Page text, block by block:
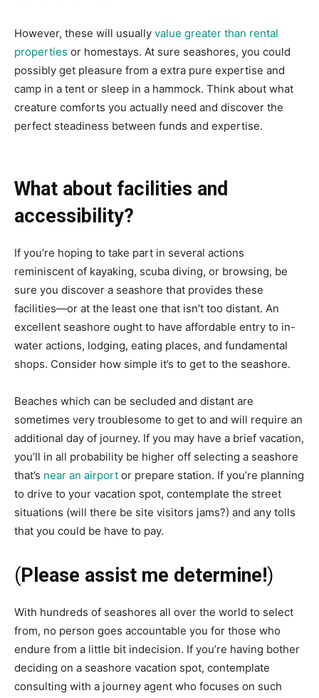
However, these will usually value greater than rental
properties or homestays. At sure seashores, you could
possibly get pleasure from a extra pure expertise and
camp in a tent or sleep in a hammock. Think about what
creature comforts you actually need and discover the
perfect steadiness between funds and expertise.
What about facilities and
accessibility?
If you’re hoping to take part in several actions
reminiscent of kayaking, scuba diving, or browsing, be
sure you discover a seashore that provides these
facilities—or at the least one that isn’t too distant. An
excellent seashore ought to have affordable entry to in-
water actions, lodging, eating places, and fundamental
shops. Consider how simple it’s to get to the seashore.
Beaches which can be secluded and distant are
sometimes very troublesome to get to and will require an
additional day of journey. If you may have a brief vacation,
you’ll in all probability be higher off selecting a seashore
that’s near an airport or prepare station. If you’re planning
to drive to your vacation spot, contemplate the street
situations (will there be site visitors jams?) and any tolls
that you could be have to pay.
(Please assist me determine!)
With hundreds of seashores all over the world to select
from, no person goes accountable you for those who
endure from a little bit indecision. If you’re having bother
deciding on a seashore vacation spot, contemplate
consulting with a journey agent who focuses on such